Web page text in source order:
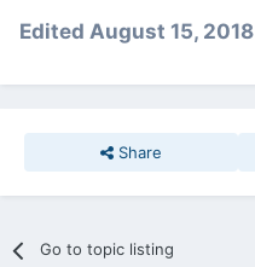
Edited August 15, 2018
Share
Go to topic listing